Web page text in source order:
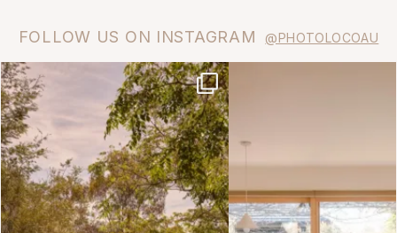
FOLLOW US ON INSTAGRAM @PHOTOLOCOAU